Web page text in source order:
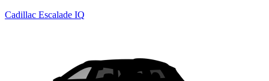
Cadillac Escalade IQ